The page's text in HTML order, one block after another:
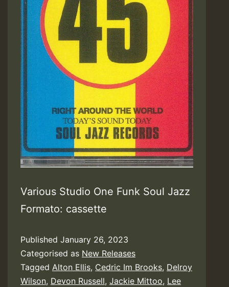
Various Studio One Funk Soul Jazz
Formato: cassette
Published January 26, 2023
Categorised as New Releases
Tagged Alton Ellis, Cedric Im Brooks, Delroy
Wilson, Devon Russell, Jackie Mittoo, Lee